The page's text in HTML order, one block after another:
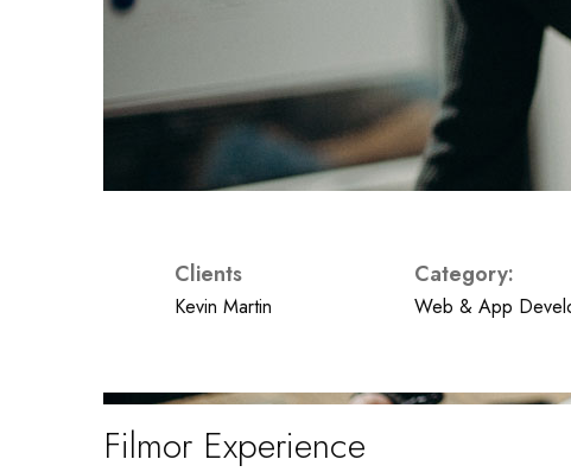
Clients
Kevin Martin
Category:
Web & App
Filmor Experience